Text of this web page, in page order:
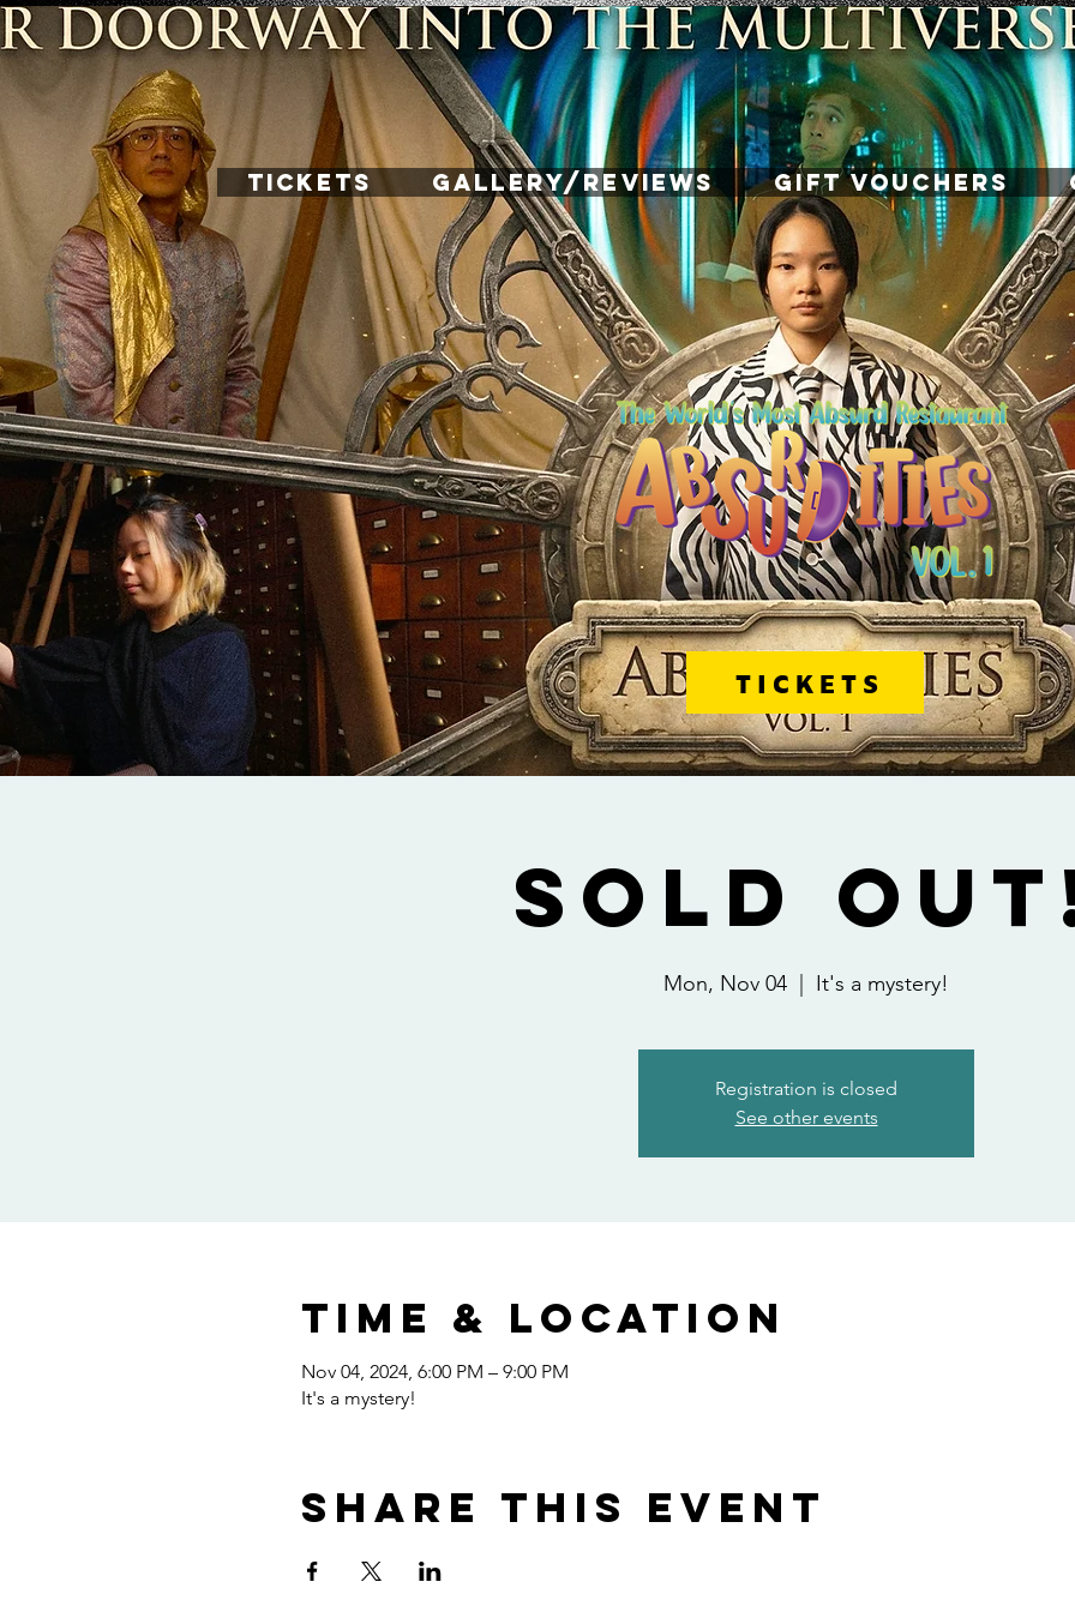
TICKETS
TICKETS GALLERY/REVIEWS GIFT VOUCHERS
SOLD
Mon, Nov 04 It's a mystery!
Registration is closed
See other events
Time & Location
Nov 04, 2024, 6:00 PM – 9:00 PM
It's a mystery!
Share this event